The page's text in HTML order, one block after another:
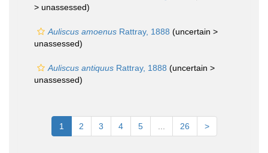
> unassessed)
Auliscus amoenus Rattray, 1888 (uncertain >
unassessed)
Auliscus antiquus Rattray, 1888 (uncertain >
unassessed)
1 2 3 4 5 26 >